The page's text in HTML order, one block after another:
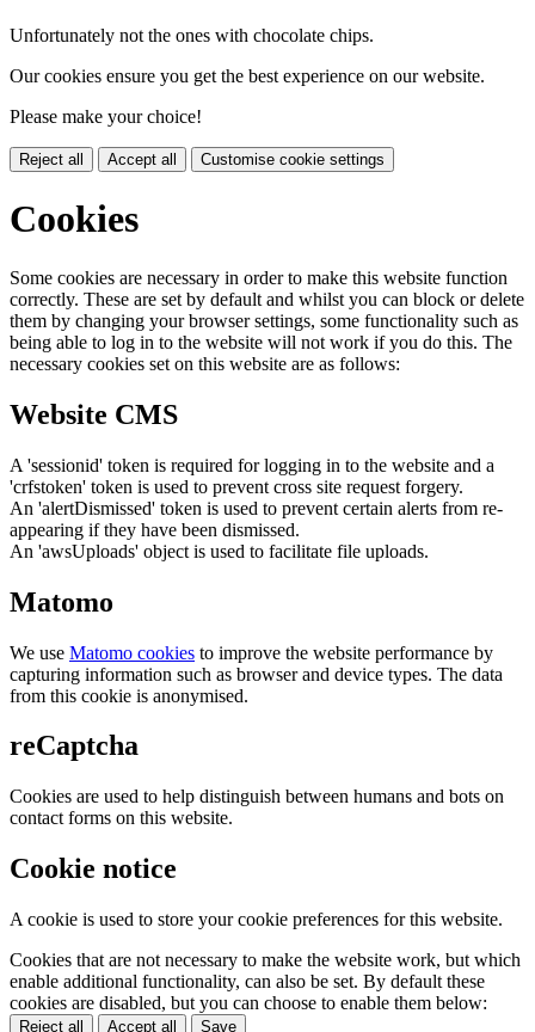
Unfortunately not the ones with chocolate chips.
Our cookies ensure you get the best experience on our website.
Please make your choice!
Reject all Accept all Customise cookie settings
Cookies
Some cookies are necessary in order to make this website function
correctly. These are set by default and whilst you can block or delete
them by changing your browser settings, some functionality such as
being able to log in to the website will not work if you do this. The
necessary cookies set on this website are as follows:
Website CMS
A 'sessionid' token is required for logging in to the website and a
'crfstoken' token is used to prevent cross site request forgery.
An 'alertDismissed' token is used to prevent certain alerts from re-
appearing if they have been dismissed.
An 'awsUploads' object is used to facilitate file uploads.
Matomo
We use Matomo cookies to improve the website performance by
capturing information such as browser and device types. The data
from this cookie is anonymised.
reCaptcha
Cookies are used to help distinguish between humans and bots on
contact forms on this website.
Cookie notice
A cookie is used to store your cookie preferences for this website.
Cookies that are not necessary to make the website work, but which
enable additional functionality, can also be set. By default these
cookies are disabled, but you can choose to enable them below:
Reject all Accept all Save